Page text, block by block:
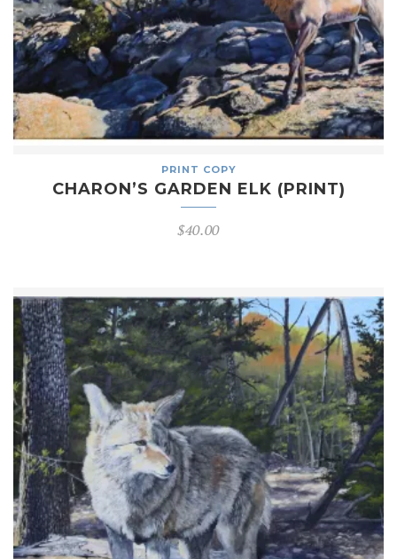
PRINT COPY
CHARON’S GARDEN ELK (PRINT)
$40.00